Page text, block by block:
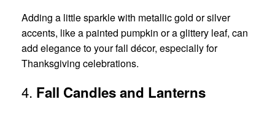
Adding a little sparkle with metallic gold or silver
accents, like a painted pumpkin or a glittery leaf, can
add elegance to your fall décor, especially for
Thanksgiving celebrations.
4. Fall Candles and Lanterns